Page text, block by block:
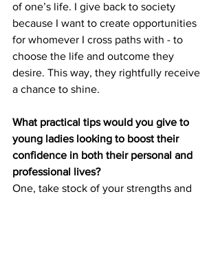
of one’s life. I give back to society
because I want to create opportunities
for whomever I cross paths with - to
choose the life and outcome they
desire. This way, they rightfully receive
a chance to shine.
What practical tips would you give to
young ladies looking to boost their
confidence in both their personal and
professional lives?
One, take stock of your strengths and